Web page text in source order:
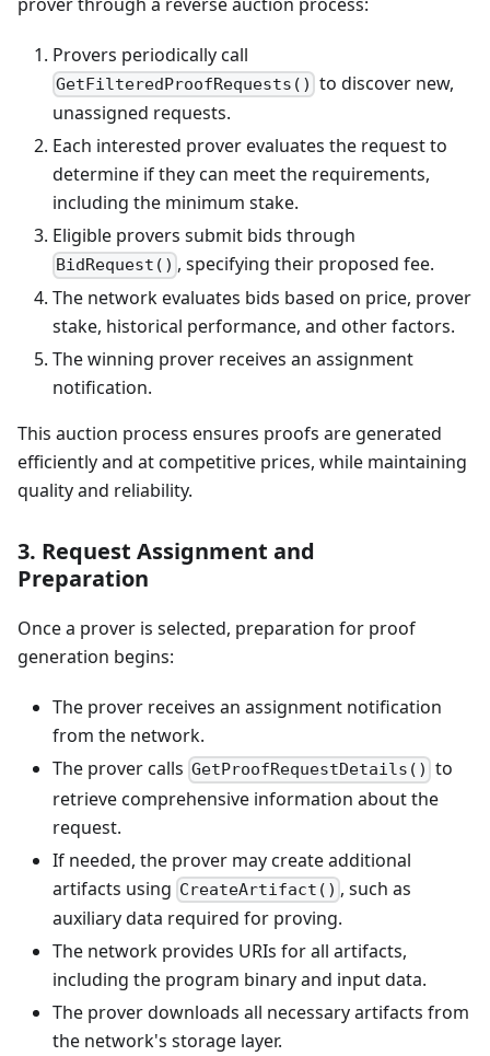
Provers periodically call
GetFilteredProofRequests() to discover new,
unassigned requests.
Each interested prover evaluates the request to
determine if they can meet the requirements,
including the minimum stake.
Eligible provers submit bids through
BidRequest() , specifying their proposed fee.
The network evaluates bids based on price, prover
stake, historical performance, and other factors.
The winning prover receives an assignment
notification.
This auction process ensures proofs are generated
efficiently and at competitive prices, while maintaining
quality and reliability.
3. Request Assignment and
Preparation
Once a prover is selected, preparation for proof
generation begins:
The prover receives an assignment notification
from the network.
The prover calls GetProofRequestDetails() to
retrieve comprehensive information about the
request.
If needed, the prover may create additional
artifacts using CreateArtifact() , such as
auxiliary data required for proving.
The network provides URIs for all artifacts,
including the program binary and input data.
The prover downloads all necessary artifacts from
the network's storage layer.